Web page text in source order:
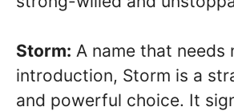
Storm: A name that needs
introduction, Storm is a
and powerful choice. It